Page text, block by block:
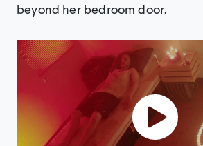
beyond her bedroom door.